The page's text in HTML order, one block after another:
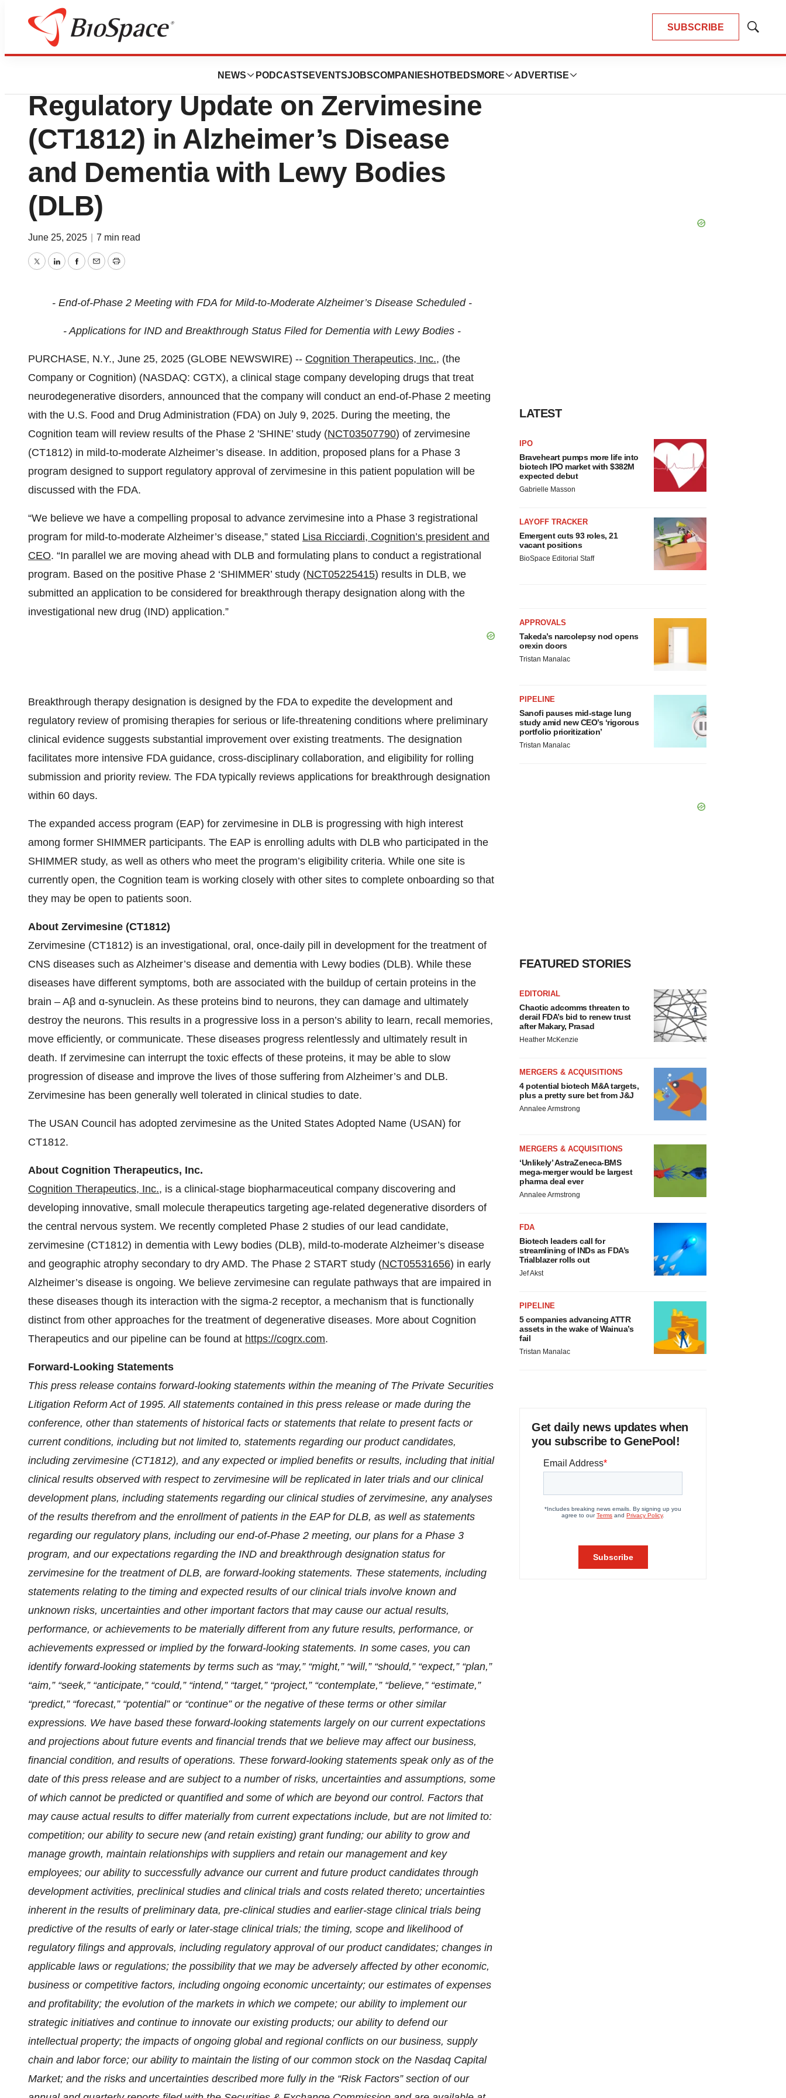
SUBSCRIBE
Show
NEWS PODCASTS EVENTSJOBSCOMPANIES HOTBEDS MORE ADVERTISE
Press Releases
Cognition Therapeutics Provides
Regulatory Update on Zervimesine
(CT1812) in Alzheimer’s Disease
and Dementia with Lewy Bodies
(DLB)
June 25, 2025 7 min read
TwitterLinkedInFacebook
EmailPrint
- End-of-Phase 2 Meeting with FDA for Mild-to-Moderate Alzheimer’s Disease Scheduled -
- Applications for IND and Breakthrough Status Filed for Dementia with Lewy Bodies -
PURCHASE, N.Y., June 25, 2025 (GLOBE NEWSWIRE) -- Cognition Therapeutics, Inc., (the
Company or Cognition) (NASDAQ: CGTX), a clinical stage company developing drugs that treat
neurodegenerative disorders, announced that the company will conduct an end-of-Phase 2 meeting
with the U.S. Food and Drug Administration (FDA) on July 9, 2025. During the meeting, the
Cognition team will review results of the Phase 2 'SHINE’ study (NCT03507790) of zervimesine
(CT1812) in mild-to-moderate Alzheimer’s disease. In addition, proposed plans for a Phase 3
program designed to support regulatory approval of zervimesine in this patient population will be
discussed with the FDA.
“We believe we have a compelling proposal to advance zervimesine into a Phase 3 registrational
program for mild-to-moderate Alzheimer’s disease,” stated Lisa Ricciardi, Cognition’s president and
CEO. “In parallel we are moving ahead with DLB and formulating plans to conduct a registrational
program. Based on the positive Phase 2 ‘SHIMMER’ study (NCT05225415) results in DLB, we
submitted an application to be considered for breakthrough therapy designation along with the
investigational new drug (IND) application.”
Breakthrough therapy designation is designed by the FDA to expedite the development and
regulatory review of promising therapies for serious or life-threatening conditions where preliminary
clinical evidence suggests substantial improvement over existing treatments. The designation
facilitates more intensive FDA guidance, cross-disciplinary collaboration, and eligibility for rolling
submission and priority review. The FDA typically reviews applications for breakthrough designation
within 60 days.
The expanded access program (EAP) for zervimesine in DLB is progressing with high interest
among former SHIMMER participants. The EAP is enrolling adults with DLB who participated in the
SHIMMER study, as well as others who meet the program’s eligibility criteria. While one site is
currently open, the Cognition team is working closely with other sites to complete onboarding so that
they may be open to patients soon.
About Zervimesine (CT1812)
Zervimesine (CT1812) is an investigational, oral, once-daily pill in development for the treatment of
CNS diseases such as Alzheimer’s disease and dementia with Lewy bodies (DLB). While these
diseases have different symptoms, both are associated with the buildup of certain proteins in the
brain – Aβ and ɑ-synuclein. As these proteins bind to neurons, they can damage and ultimately
destroy the neurons. This results in a progressive loss in a person’s ability to learn, recall memories,
move efficiently, or communicate. These diseases progress relentlessly and ultimately result in
death. If zervimesine can interrupt the toxic effects of these proteins, it may be able to slow
progression of disease and improve the lives of those suffering from Alzheimer’s and DLB.
Zervimesine has been generally well tolerated in clinical studies to date.
The USAN Council has adopted zervimesine as the United States Adopted Name (USAN) for
CT1812.
About Cognition Therapeutics, Inc.
Cognition Therapeutics, Inc., is a clinical-stage biopharmaceutical company discovering and
developing innovative, small molecule therapeutics targeting age-related degenerative disorders of
the central nervous system. We recently completed Phase 2 studies of our lead candidate,
zervimesine (CT1812) in dementia with Lewy bodies (DLB), mild-to-moderate Alzheimer’s disease
and geographic atrophy secondary to dry AMD. The Phase 2 START study (NCT05531656) in early
Alzheimer’s disease is ongoing. We believe zervimesine can regulate pathways that are impaired in
these diseases though its interaction with the sigma-2 receptor, a mechanism that is functionally
distinct from other approaches for the treatment of degenerative diseases. More about Cognition
Therapeutics and our pipeline can be found at https://cogrx.com.
Forward-Looking Statements
This press release contains forward-looking statements within the meaning of The Private Securities
Litigation Reform Act of 1995. All statements contained in this press release or made during the
conference, other than statements of historical facts or statements that relate to present facts or
current conditions, including but not limited to, statements regarding our product candidates,
including zervimesine (CT1812), and any expected or implied benefits or results, including that initial
clinical results observed with respect to zervimesine will be replicated in later trials and our clinical
development plans, including statements regarding our clinical studies of zervimesine, any analyses
of the results therefrom and the enrollment of patients in the EAP for DLB, as well as statements
regarding our regulatory plans, including our end-of-Phase 2 meeting, our plans for a Phase 3
program, and our expectations regarding the IND and breakthrough designation status for
zervimesine for the treatment of DLB, are forward-looking statements. These statements, including
statements relating to the timing and expected results of our clinical trials involve known and
unknown risks, uncertainties and other important factors that may cause our actual results,
performance, or achievements to be materially different from any future results, performance, or
achievements expressed or implied by the forward-looking statements. In some cases, you can
identify forward-looking statements by terms such as “may,” “might,” “will,” “should,” “expect,” “plan,”
“aim,” “seek,” “anticipate,” “could,” “intend,” “target,” “project,” “contemplate,” “believe,” “estimate,”
“predict,” “forecast,” “potential” or “continue” or the negative of these terms or other similar
expressions. We have based these forward-looking statements largely on our current expectations
and projections about future events and financial trends that we believe may affect our business,
financial condition, and results of operations. These forward-looking statements speak only as of the
date of this press release and are subject to a number of risks, uncertainties and assumptions, some
of which cannot be predicted or quantified and some of which are beyond our control. Factors that
may cause actual results to differ materially from current expectations include, but are not limited to:
competition; our ability to secure new (and retain existing) grant funding; our ability to grow and
manage growth, maintain relationships with suppliers and retain our management and key
employees; our ability to successfully advance our current and future product candidates through
development activities, preclinical studies and clinical trials and costs related thereto; uncertainties
inherent in the results of preliminary data, pre-clinical studies and earlier-stage clinical trials being
predictive of the results of early or later-stage clinical trials; the timing, scope and likelihood of
regulatory filings and approvals, including regulatory approval of our product candidates; changes in
applicable laws or regulations; the possibility that we may be adversely affected by other economic,
business or competitive factors, including ongoing economic uncertainty; our estimates of expenses
and profitability; the evolution of the markets in which we compete; our ability to implement our
strategic initiatives and continue to innovate our existing products; our ability to defend our
intellectual property; the impacts of ongoing global and regional conflicts on our business, supply
chain and labor force; our ability to maintain the listing of our common stock on the Nasdaq Capital
Market; and the risks and uncertainties described more fully in the “Risk Factors” section of our
LATEST
IPO
Braveheart pumps more life into
biotech IPO market with $382M
expected debut
Gabrielle Masson
LAYOFF TRACKER
Emergent cuts 93 roles, 21
vacant positions
BioSpace Editorial Staff
APPROVALS
Takeda’s narcolepsy nod opens
orexin doors
Tristan Manalac
PIPELINE
Sanofi pauses mid-stage lung
study amid new CEO’s ‘rigorous
portfolio prioritization’
Tristan Manalac
FEATURED STORIES
EDITORIAL
Chaotic adcomms threaten to
derail FDA’s bid to renew trust
after Makary, Prasad
Heather McKenzie
MERGERS & ACQUISITIONS
4 potential biotech M&A targets,
plus a pretty sure bet from J&J
Annalee Armstrong
MERGERS & ACQUISITIONS
‘Unlikely’ AstraZeneca-BMS
mega-merger would be largest
pharma deal ever
Annalee Armstrong
FDA
Biotech leaders call for
streamlining of INDs as FDA’s
Trialblazer rolls out
Jef Akst
PIPELINE
5 companies advancing ATTR
assets in the wake of Wainua’s
fail
Tristan Manalac
Get daily news updates when
you subscribe to GenePool!